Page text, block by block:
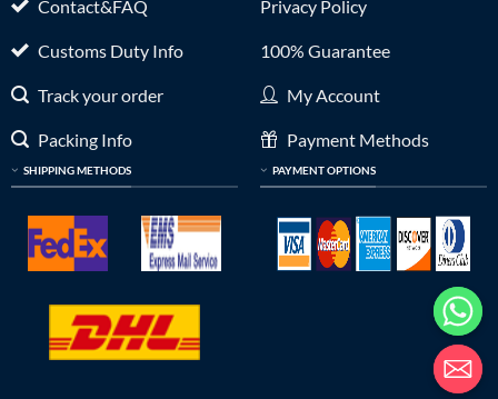
Contact&FAQ
Customs Duty Info
Track your order
Packing Info
SHIPPING METHODS
Privacy Policy
100% Guarantee
My Account
Payment Methods
PAYMENT OPTIONS